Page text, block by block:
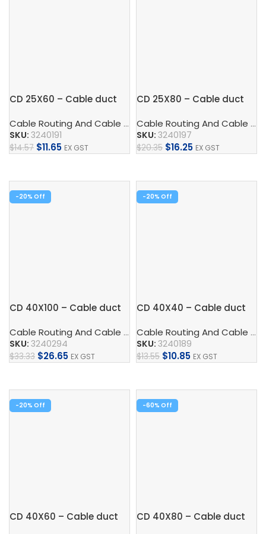
CD 25X60 – Cable duct
Cable Routing And Cable Protection
,Cable Duct,Control
SKU: 3240191
$14.57 $11.65 EX GST
CD 25X80 – Cable duct
Cable Routing And Cable Protection
SKU: 3240197
$20.35 $16.25 EX GST
-20%
CD 40X100 – Cable duct
Cable Routing And Cable Protection
,Cable Duct,Control
SKU: 3240294
$33.33 $26.65 EX GST
-20%
CD 40X40 – Cable duct
Cable Routing And Cable Protection
SKU: 3240189
$13.55 $10.85 EX GST
-20%
CD 40X60 – Cable duct
-60%
CD 40X80 – Cable duct